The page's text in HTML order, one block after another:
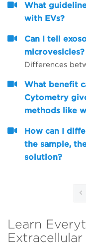
What
with EVs?
Can I tell
microvesicles?
What benefit
Cytometry
methods like
How can I
the sample,
solution?
Learn
Extracellular